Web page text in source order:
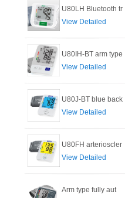
U80LH Bluetooth tr
View Detailed
U80IH-BT arm type
View Detailed
U80J-BT blue back
View Detailed
U80FH arterioscler
View Detailed
Arm type fully aut